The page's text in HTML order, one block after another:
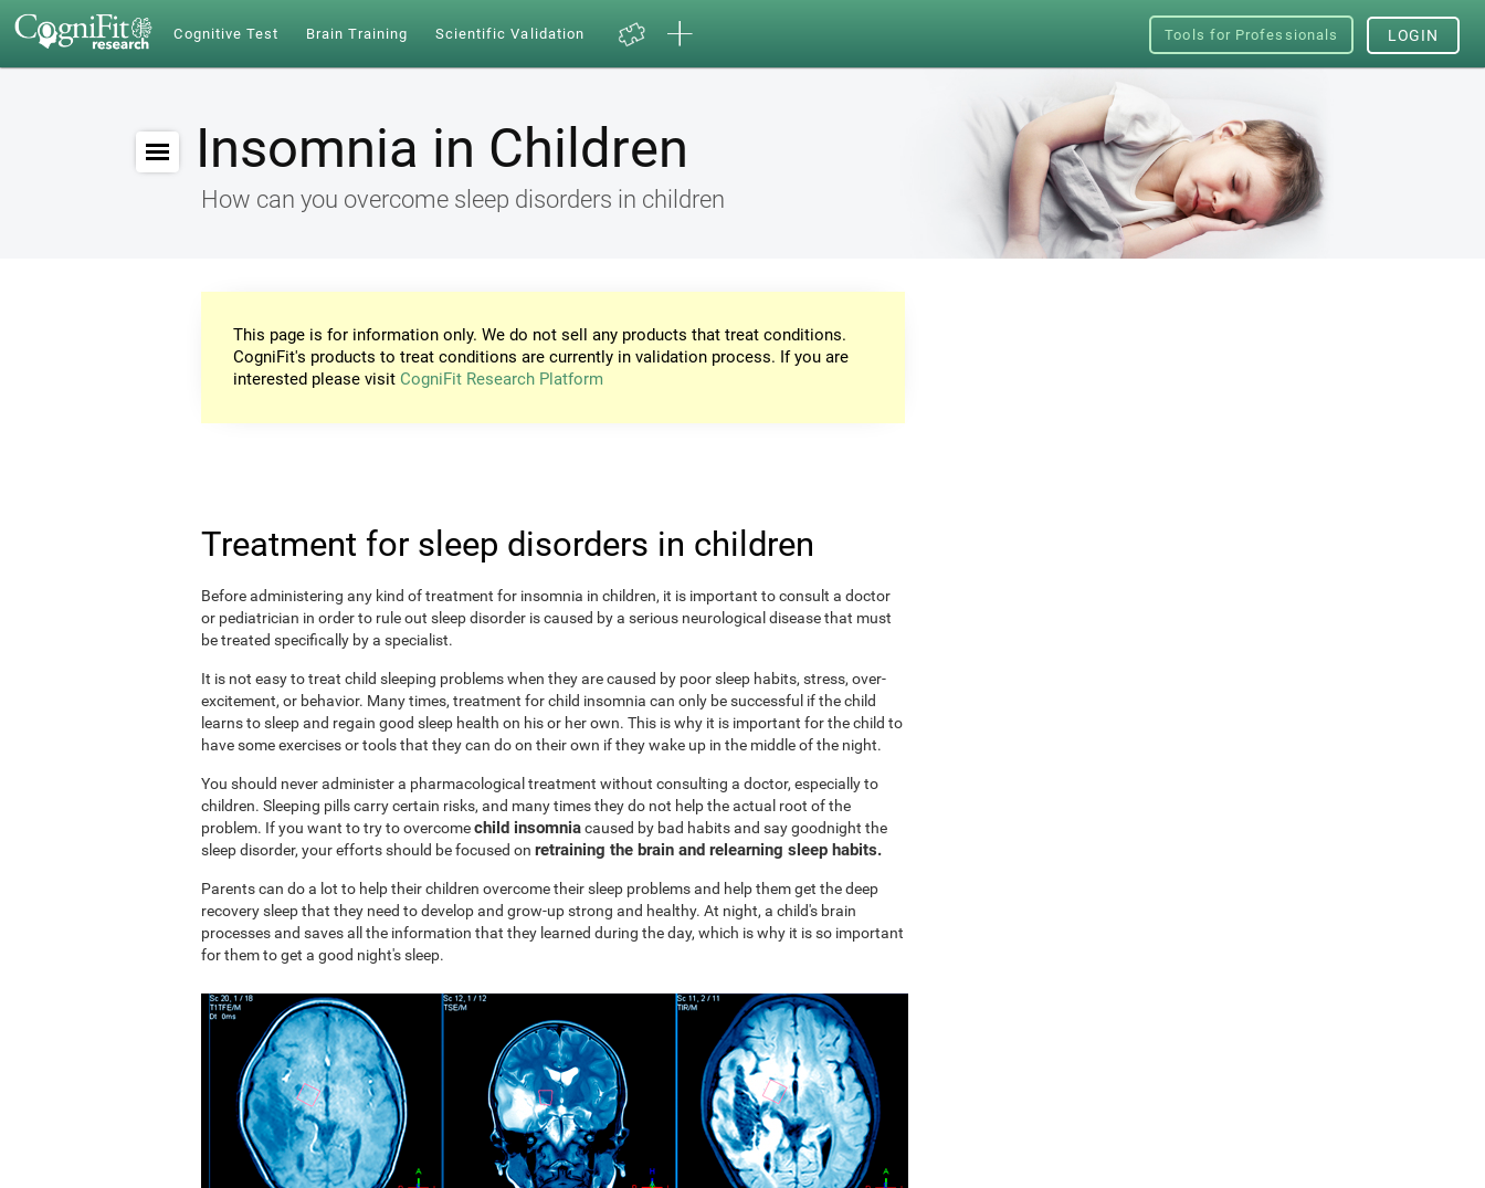
Cognitive Test Brain Training Scientific Validation Tools for Professionals LOGIN
Insomnia in Children
How can you overcome sleep disorders in children
This page is for information only. We do not sell any products that treat conditions.
CogniFit's products to treat conditions are currently in validation process. If you are
interested please visit CogniFit Research Platform
Treatment for sleep disorders in children
Before administering any kind of treatment for insomnia in children, it is important to consult a doctor
or pediatrician in order to rule out sleep disorder is caused by a serious neurological disease that must
be treated specifically by a specialist.
It is not easy to treat child sleeping problems when they are caused by poor sleep habits, stress, over-
excitement, or behavior. Many times, treatment for child insomnia can only be successful if the child
learns to sleep and regain good sleep health on his or her own. This is why it is important for the child to
have some exercises or tools that they can do on their own if they wake up in the middle of the night.
You should never administer a pharmacological treatment without consulting a doctor, especially to
children. Sleeping pills carry certain risks, and many times they do not help the actual root of the
problem. If you want to try to overcomechild insomniacaused by bad habits and say goodnight the
sleep disorder, your efforts should be focused on retraining the brain and relearning sleep habits.
Parents can do a lot to help their children overcome their sleep problems and help them get the deep
recovery sleep that they need to develop and grow-up strong and healthy. At night, a child's brain
processes and saves all the information that they learned during the day, which is why it is so important
for them to get a good night's sleep.